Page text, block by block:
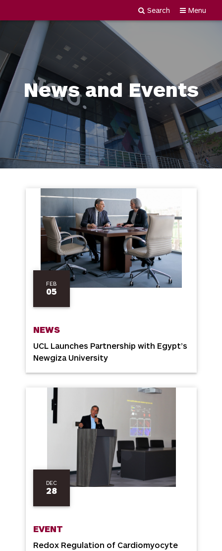
contentUniversity
Menu
Search
News and Events
FEB
05
NEWS
UCL Launches Partnership with Egypt’s
Newgiza University
DEC
28
EVENT
Redox Regulation of Cardiomyocyte